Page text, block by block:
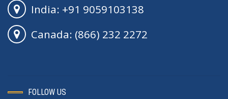
India: +91 9059103138
Canada: (866) 232 2272
FOLLOW US